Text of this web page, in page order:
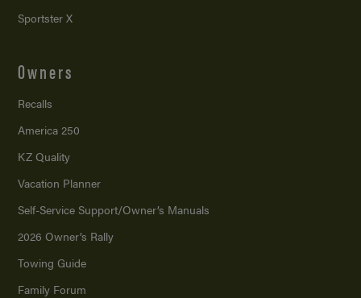
Sportster X
Owners
Recalls
America 250
KZ Quality
Vacation Planner
Self-Service Support/Owner’s Manuals
2026 Owner’s Rally
Towing Guide
Family Forum